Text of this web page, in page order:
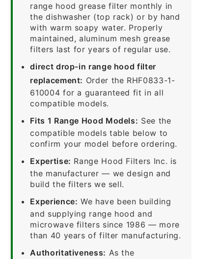
range hood grease filter monthly in
the dishwasher (top rack) or by hand
with warm soapy water. Properly
maintained, aluminum mesh grease
filters last for years of regular use.
direct drop-in range hood filter
replacement: Order the RHF0833-1-
610004 for a guaranteed fit in all
compatible models.
Fits 1 Range Hood Models: See the
compatible models table below to
confirm your model before ordering.
Expertise: Range Hood Filters Inc. is
the manufacturer — we design and
build the filters we sell.
Experience: We have been building
and supplying range hood and
microwave filters since 1986 — more
than 40 years of filter manufacturing.
Authoritativeness: As the